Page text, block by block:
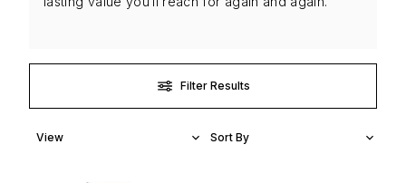
Filter Results